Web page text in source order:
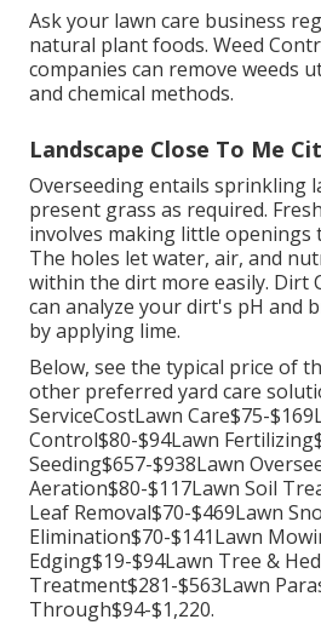
Ask your lawn care business
natural plant foods. Weed
companies can remove weeds
and chemical methods.
Landscape Close To Me
Overseeding entails sprinkling
present grass as required.
involves making little openings
The holes let water, air, and
within the dirt more easily. Dirt
can analyze your dirt's pH and
by applying lime.
Below, see the typical price of
other preferred yard care
ServiceCostLawn Care$75-
Control$80-$94Lawn
Seeding$657-$938Lawn
Aeration$80-$117Lawn Soil
Leaf Removal$70-$469Lawn
Elimination$70-$141Lawn
Edging$19-$94Lawn Tree &
Treatment$281-$563Lawn
Through$94-$1,220.